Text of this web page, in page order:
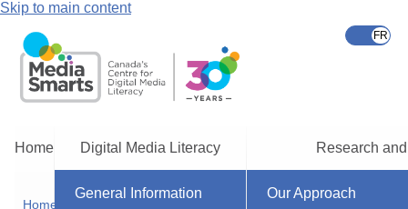
Skip to main content
Home Digital Media Literacy
General Information
Research
Our Approach
Home